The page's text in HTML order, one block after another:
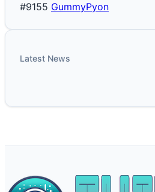
#9155 GummyPyon
Latest News